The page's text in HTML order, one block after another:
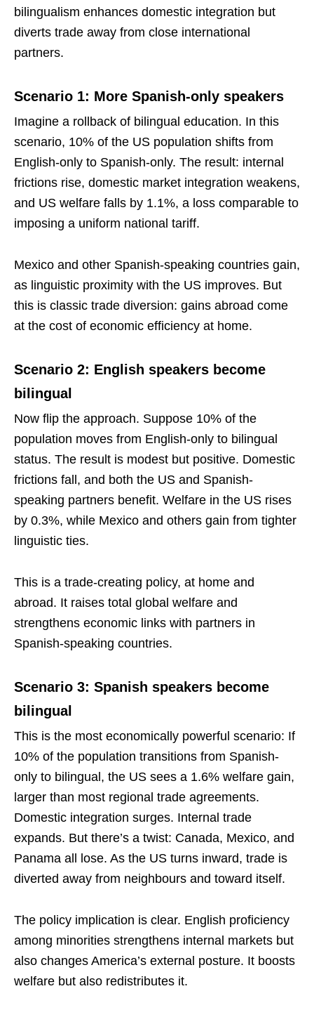
bilingualism enhances domestic integration but
diverts trade away from close international
partners.
Scenario 1: More Spanish-only speakers
Imagine a rollback of bilingual education. In this
scenario, 10% of the US population shifts from
English-only to Spanish-only. The result: internal
frictions rise, domestic market integration weakens,
and US welfare falls by 1.1%, a loss comparable to
imposing a uniform national tariff.
Mexico and other Spanish-speaking countries gain,
as linguistic proximity with the US improves. But
this is classic trade diversion: gains abroad come
at the cost of economic efficiency at home.
Scenario 2: English speakers become
bilingual
Now flip the approach. Suppose 10% of the
population moves from English-only to bilingual
status. The result is modest but positive. Domestic
frictions fall, and both the US and Spanish-
speaking partners benefit. Welfare in the US rises
by 0.3%, while Mexico and others gain from tighter
linguistic ties.
This is a trade-creating policy, at home and
abroad. It raises total global welfare and
strengthens economic links with partners in
Spanish-speaking countries.
Scenario 3: Spanish speakers become
bilingual
This is the most economically powerful scenario: If
10% of the population transitions from Spanish-
only to bilingual, the US sees a 1.6% welfare gain,
larger than most regional trade agreements.
Domestic integration surges. Internal trade
expands. But there’s a twist: Canada, Mexico, and
Panama all lose. As the US turns inward, trade is
diverted away from neighbours and toward itself.
The policy implication is clear. English proficiency
among minorities strengthens internal markets but
also changes America’s external posture. It boosts
welfare but also redistributes it.